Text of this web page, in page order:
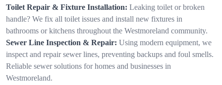
Toilet Repair & Fixture Installation: Leaking toilet or broken
handle? We fix all toilet issues and install new fixtures in
bathrooms or kitchens throughout the Westmoreland community.
Sewer Line Inspection & Repair: Using modern equipment, we
inspect and repair sewer lines, preventing backups and foul smells.
Reliable sewer solutions for homes and businesses in
Westmoreland.